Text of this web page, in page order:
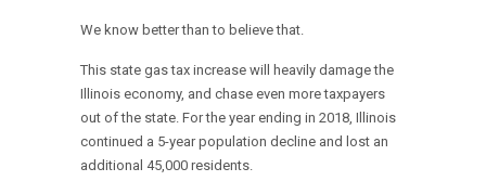
We know better than to believe that.
This state gas tax increase will heavily damage the
Illinois economy, and chase even more taxpayers
out of the state. For the year ending in 2018, Illinois
continued a 5-year population decline and lost an
additional 45,000 residents.